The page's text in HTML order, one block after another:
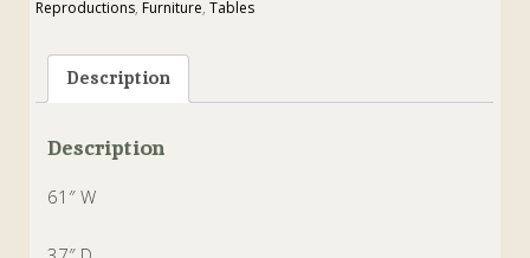
Reproductions, Furniture,Tables
Description
Description
61″ W